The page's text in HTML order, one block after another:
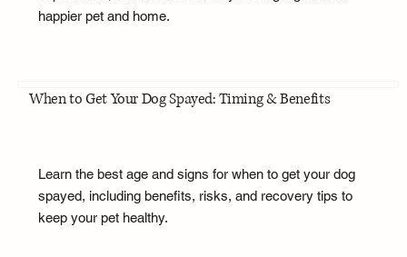
happier pet and home.
When to Get Your Dog Spayed: Timing & Benefits
Learn the best age and signs for when to get your dog
spayed, including benefits, risks, and recovery tips to
keep your pet healthy.